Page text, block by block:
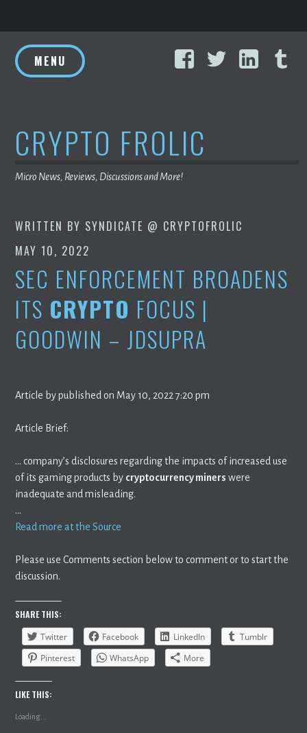
to
content
FacebookTwitter
MENU
CRYPTO FROLIC
Micro News, Reviews, Discussions and More!
WRITTEN BY SYNDICATE @ CRYPTOFROLIC
MAY 10, 2022
SEC ENFORCEMENT BROADENS
ITS CRYPTO FOCUS |
GOODWIN – JDSUPRA
Article by published on May 10, 2022 7:20 pm
Article Brief:
… company’s disclosures regarding the impacts of increased use
of its gaming products by cryptocurrency miners were
inadequate and misleading.
…
Read more at the Source
Please use Comments section below to comment or to start the
discussion.
SHARE THIS:
Twitter
Facebook LinkedIn
Tumblr
Pinterest
WhatsApp More
LIKE THIS:
Loading...